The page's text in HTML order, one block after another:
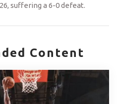
suffering a 6-0 defeat.
Content